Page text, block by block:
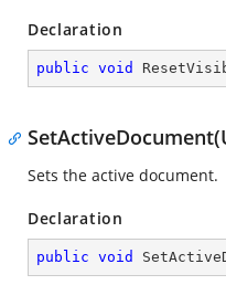
Declaration
public void
Sets the active document.
Declaration
public void